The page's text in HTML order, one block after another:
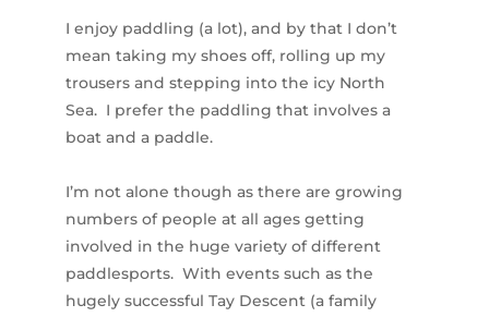
I enjoy paddling (a lot), and by that I don’t
mean taking my shoes off, rolling up my
trousers and stepping into the icy North
Sea. I prefer the paddling that involves a
boat and a paddle.
I’m not alone though as there are growing
numbers of people at all ages getting
involved in the huge variety of different
paddlesports. With events such as the
hugely successful Tay Descent (a family